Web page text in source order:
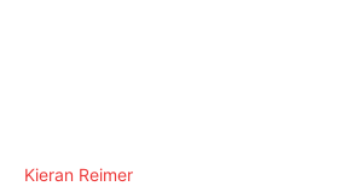
Kieran Reimer